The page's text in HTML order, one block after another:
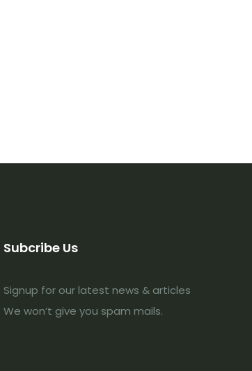
Subcribe Us
Signup for our latest news & articles
We won’t give you spam mails.